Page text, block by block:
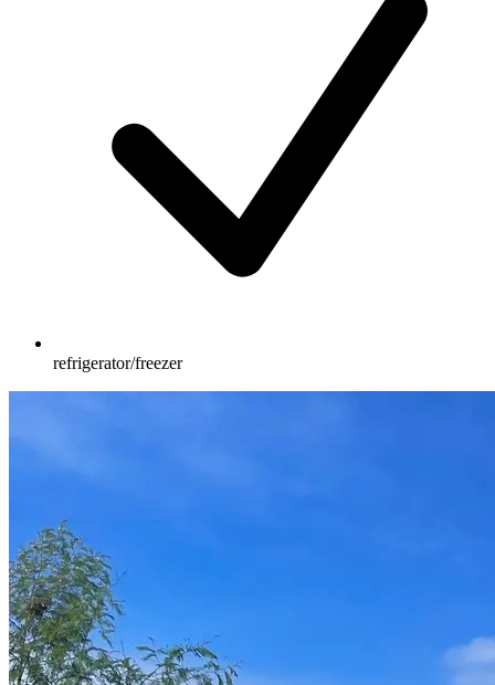
refrigerator/freezer